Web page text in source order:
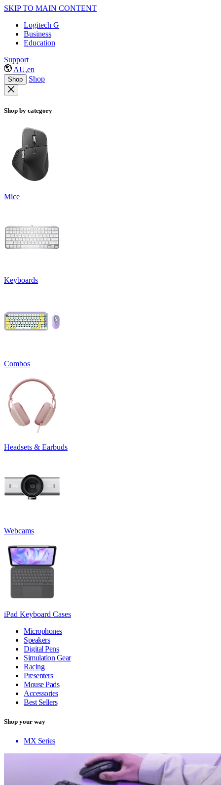
SKIP TO MAIN CONTENT
Logitech G
Business
Education
Support
AU,en
Shop Shop
Shop by category
Mice
Keyboards
Combos
Headsets & Earbuds
Webcams
iPad Keyboard Cases
Microphones
Speakers
Digital Pens
Simulation Gear
Racing
Presenters
Mouse Pads
Accessories
Best Sellers
Shop your way
MX Series